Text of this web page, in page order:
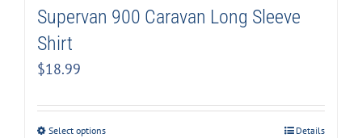
Supervan 900 Caravan Long Sleeve
Shirt
$18.99
Select options Details